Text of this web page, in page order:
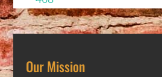
Our Mission